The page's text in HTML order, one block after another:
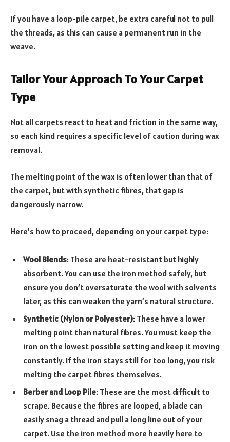
If you have a loop-pile carpet, be extra careful not to pull
the threads, as this can cause a permanent run in the
weave.
Tailor Your Approach To Your Carpet
Type
Not all carpets react to heat and friction in the same way,
so each kind requires a specific level of caution during wax
removal.
The melting point of the wax is often lower than that of
the carpet, but with synthetic fibres, that gap is
dangerously narrow.
Here’s how to proceed, depending on your carpet type:
Wool Blends: These are heat-resistant but highly
absorbent. You can use the iron method safely, but
ensure you don’t oversaturate the wool with solvents
later, as this can weaken the yarn’s natural structure.
Synthetic (Nylon or Polyester): These have a lower
melting point than natural fibres. You must keep the
iron on the lowest possible setting and keep it moving
constantly. If the iron stays still for too long, you risk
melting the carpet fibres themselves.
Berber and Loop Pile: These are the most difficult to
scrape. Because the fibres are looped, a blade can
easily snag a thread and pull a long line out of your
carpet. Use the iron method more heavily here to